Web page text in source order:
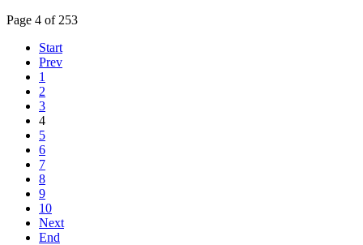
Page 4 of 253
Start
Prev
1
2
3
4
5
6
7
8
9
10
Next
End